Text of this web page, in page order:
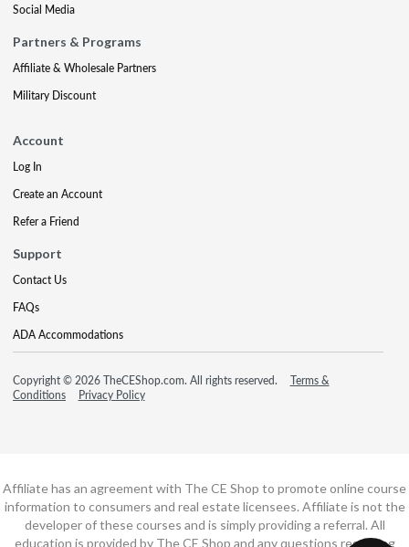
Social Media
Partners & Programs
Affiliate & Wholesale Partners
Military Discount
Account
Log In
Create an Account
Refer a Friend
Support
Contact Us
FAQs
ADA Accommodations
Copyright © 2026 TheCEShop.com. All rights reserved.
Terms &
Conditions
Privacy Policy
Affiliate has an agreement with The CE Shop to promote online course
information to consumers and real estate licensees. Affiliate is not the
developer of these courses and is simply providing a referral. All
education is provided by The CE Shop and any questions regarding